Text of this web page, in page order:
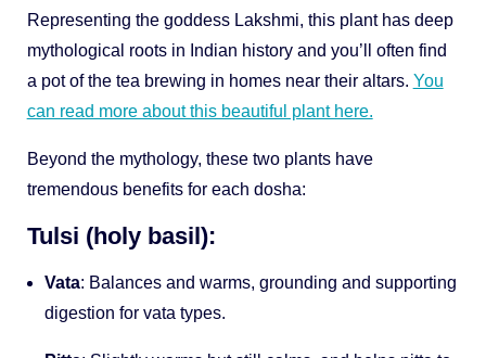
Representing the goddess Lakshmi, this plant has deep
mythological roots in Indian history and you’ll often find
a pot of the tea brewing in homes near their altars. You
can read more about this beautiful plant here.
Beyond the mythology, these two plants have
tremendous benefits for each dosha:
Tulsi (holy basil):
Vata: Balances and warms, grounding and supporting
digestion for vata types.